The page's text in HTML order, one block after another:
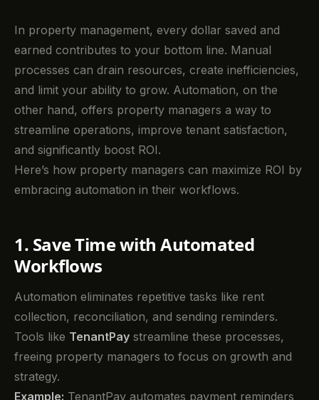
In property management, every dollar saved and
earned contributes to your bottom line. Manual
processes can drain resources, create inefficiencies,
and limit your ability to grow. Automation, on the
other hand, offers property managers a way to
streamline operations, improve tenant satisfaction,
and significantly boost ROI.
Here’s how property managers can maximize ROI by
embracing automation in their workflows.
1. Save Time with Automated
Workflows
Automation eliminates repetitive tasks like rent
collection, reconciliation, and sending reminders.
Tools like TenantPay streamline these processes,
freeing property managers to focus on growth and
strategy.
Example: TenantPay automates payment reminders